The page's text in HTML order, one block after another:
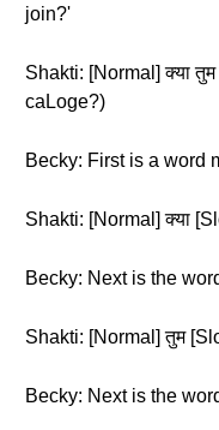
join?'
Shakti: [Normal] क्या
caLoge?)
Becky: First is a word
Shakti: [Normal] क्या
Becky: Next is the
Shakti: [Normal] तुम
Becky: Next is the